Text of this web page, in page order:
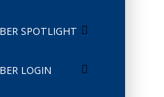
SPOTLIGHT
LOGIN